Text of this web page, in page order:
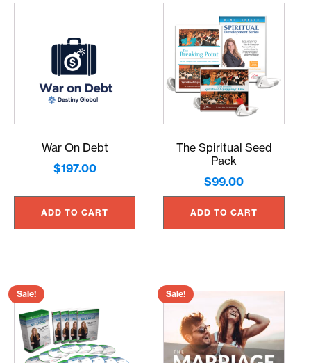
War On Debt
$197.00
ADD TO CART
The Spiritual Seed
Pack
$99.00
ADD TO CART
Sale! Sale!